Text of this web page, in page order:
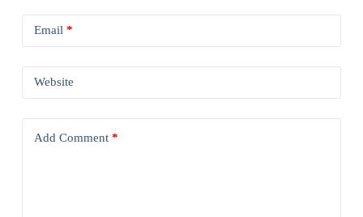
Email *
Website
Add Comment*